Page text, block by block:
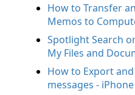
How to Transfer
Memos to
Spotlight Search
My Files and
How to Export
messages -